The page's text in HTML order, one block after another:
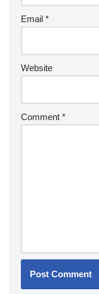
Email *
Website
Comment *